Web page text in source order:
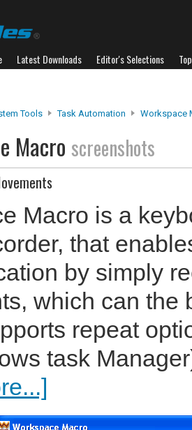
Latest Downloads Editor's Selections
Tools Task Automation Workspace
Macro screenshots
Macro is a
that
by simply
which can the
repeat
task